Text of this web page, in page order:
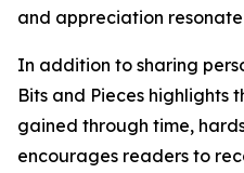
and appreciation
In addition to sharing
Bits and Pieces highlights
gained through time,
encourages readers to